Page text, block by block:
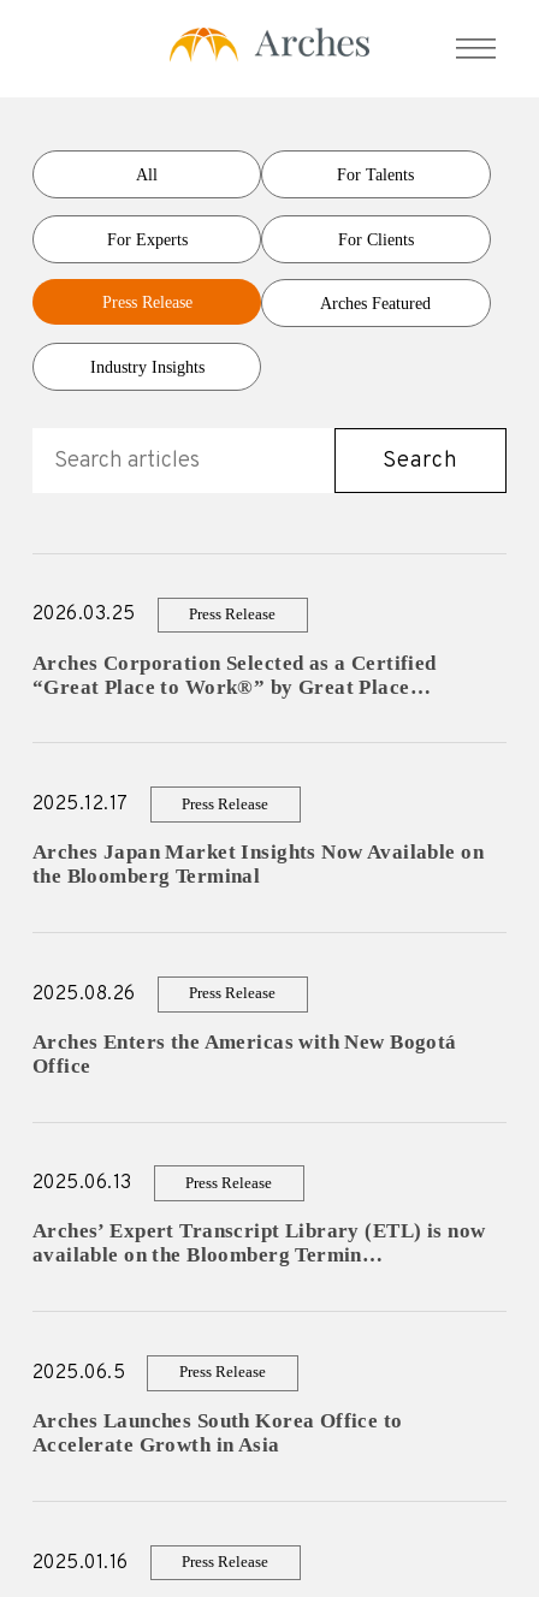
About Us
Services
- Expert Transcript Library
- Expert Calls
- Prime Talent Partners
Careers
- Overseas Internship
- Domestic Internship
News
Contact
LOG IN AS EXPERT
LOG IN AS CLIENT
ENGLISH
한국어
All For Talents
For Experts For Clients
Press Release Arches Featured
Industry Insights
Search
2026.03.25 Press Release
Arches Corporation Selected as a Certified
“Great Place to Work®” by Great Place…
2025.12.17 Press Release
Arches Japan Market Insights Now Available on
the Bloomberg Terminal
2025.08.26 Press Release
Arches Enters the Americas with New Bogotá
Office
2025.06.13 Press Release
Arches’ Expert Transcript Library (ETL) is now
available on the Bloomberg Termin…
2025.06.5 Press Release
Arches Launches South Korea Office to
Accelerate Growth in Asia
2025.01.16 Press Release